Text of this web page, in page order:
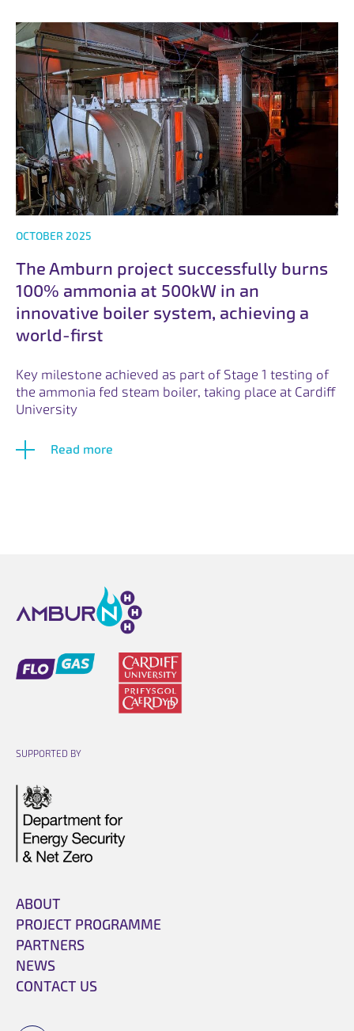
OCTOBER 2025
The Amburn project successfully burns
100% ammonia at 500kW in an
innovative boiler system, achieving a
world-first
Key milestone achieved as part of Stage 1 testing of
the ammonia fed steam boiler, taking place at Cardiff
University
Read more
Opens link in a new cart.
SUPPORTED BY
ABOUT
PROJECT PROGRAMME
PARTNERS
NEWS
CONTACT US